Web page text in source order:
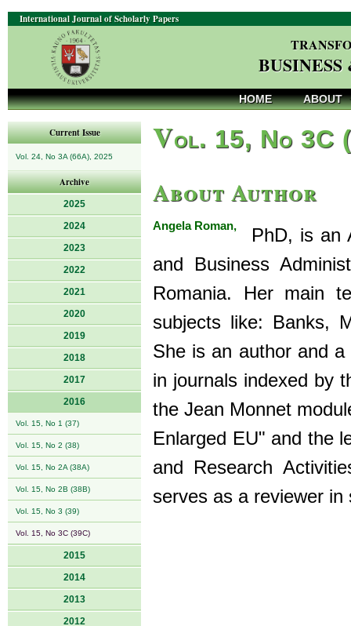
International Journal of Scholarly Papers
HOME ABOUT
Current Issue
Vol. 24, No 3A (66A), 2025
Archive
2025
2024
2023
2022
2021
2020
2019
2018
2017
2016
Vol. 15, No 1 (37)
Vol. 15, No 2 (38)
Vol. 15, No 2A (38A)
Vol. 15, No 2B (38B)
Vol. 15, No 3 (39)
Vol. 15, No 3C (39C)
2015
2014
2013
2012
Vol. 15, No 3C
About Author
Angela Roman,
PhD, is an
and Business
Romania. Her main
subjects like: Banks,
She is an author and
in journals indexed by
the Jean Monnet
Enlarged EU" and the
and Research
serves as a reviewer in